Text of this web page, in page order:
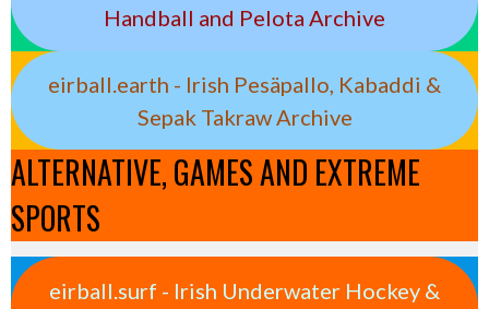
Handball and Pelota Archive
eirball.earth - Irish Pesäpallo, Kabaddi &
Sepak Takraw Archive
ALTERNATIVE, GAMES AND EXTREME
SPORTS
eirball.surf - Irish Underwater Hockey &